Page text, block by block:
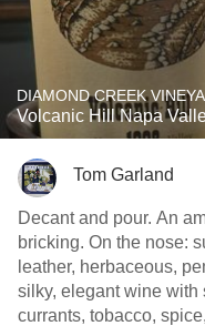
DIAMOND CREEK
Volcanic Hill Napa
Tom Garland
Decant and pour. An amazing still dark garnet with
bricking. On the nose: subtle notes of dark fruit, worn
leather, herbaceous, pencil
silky, elegant wine with
currants, tobacco,